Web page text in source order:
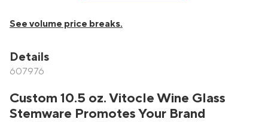
See volume price breaks.
Details
607976
Custom 10.5 oz. Vitocle Wine Glass
Stemware Promotes Your Brand